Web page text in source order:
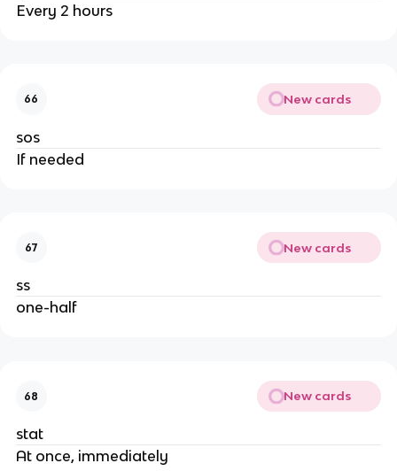
Every 2 hours
66 New cards
sos
If needed
67 New cards
ss
one-half
68 New cards
stat
At once, immediately